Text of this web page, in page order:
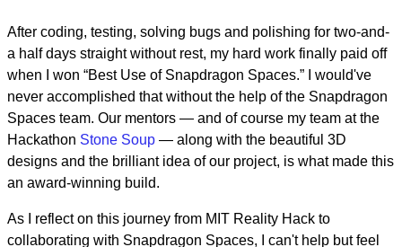
After coding, testing, solving bugs and polishing for two-and-
a half days straight without rest, my hard work finally paid off
when I won “Best Use of Snapdragon Spaces.” I would've
never accomplished that without the help of the Snapdragon
Spaces team. Our mentors — and of course my team at the
Hackathon Stone Soup — along with the beautiful 3D
designs and the brilliant idea of our project, is what made this
an award-winning build.
As I reflect on this journey from MIT Reality Hack to
collaborating with Snapdragon Spaces, I can't help but feel